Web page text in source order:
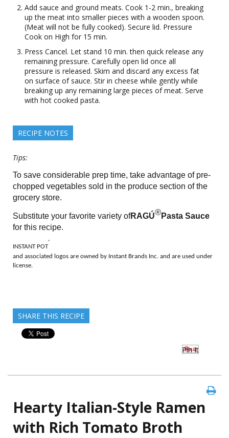
Add sauce and ground meats. Cook 1-2 min., breaking
up the meat into smaller pieces with a wooden spoon.
(Meat will not be fully cooked). Secure lid. Pressure
Cook on High for 15 min.
Press Cancel. Let stand 10 min. then quick release any
remaining pressure. Carefully open lid once all
pressure is released. Skim and discard any excess fat
on surface of sauce. Stir in cheese while gently while
breaking up any remaining large pieces of meat. Serve
with hot cooked pasta.
RECIPE NOTES
Tips:
To save considerable prep time, take advantage of pre-
chopped vegetables sold in the produce section of the
grocery store.
Substitute your favorite variety ofRAGÚ®Pasta Sauce
for this recipe.
INSTANT POT
®
and associated logos are owned by Instant Brands Inc. and are used under
license.
SHARE THIS RECIPE
Pin It
Hearty Italian-Style Ramen
with Rich Tomato Broth